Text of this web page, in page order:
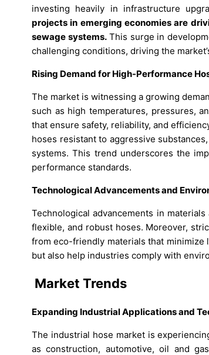
investing heavily in infrastructure
projects in emerging economies are
sewage systems.This surge in
challenging conditions, driving the
Rising Demand for High-Performance
The market is witnessing a growing
such as high temperatures, pressures,
that ensure safety, reliability, and
hoses resistant to aggressive
systems. This trend underscores the
performance standards.
Technological Advancements and
Technological advancements in
flexible, and robust hoses. Moreover,
from eco-friendly materials that minimize
but also help industries comply with
Market Trends
Expanding Industrial Applications and
The industrial hose market is
as construction, automotive, oil and